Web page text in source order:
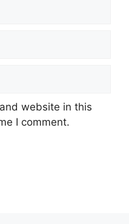
website in this
I comment.